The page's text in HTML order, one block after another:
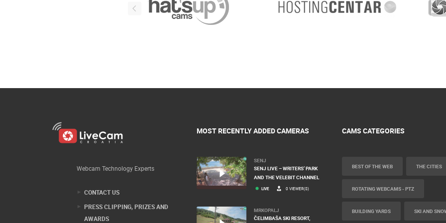
Webcam Technology Experts
CONTACT US
PRESS CLIPPING, PRIZES AND
AWARDS
MOST RECENTLY ADDED CAMERAS
SENJ
SENJ LIVE – WRITERS’ PARK
AND THE VELEBIT CHANNEL
LIVE 0 VIEWER(S)
MRKOPALJ
ČELIMBAŠA SKI RESORT,
CAMS CATEGORIES
BEST OF THE WEB THE CITIES
ROTATING WEBCAMS - PTZ
BUILDING YARDS SKI AND